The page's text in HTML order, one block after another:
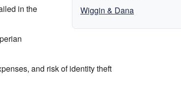
Wiggin & Dana
in the
and risk of identity theft